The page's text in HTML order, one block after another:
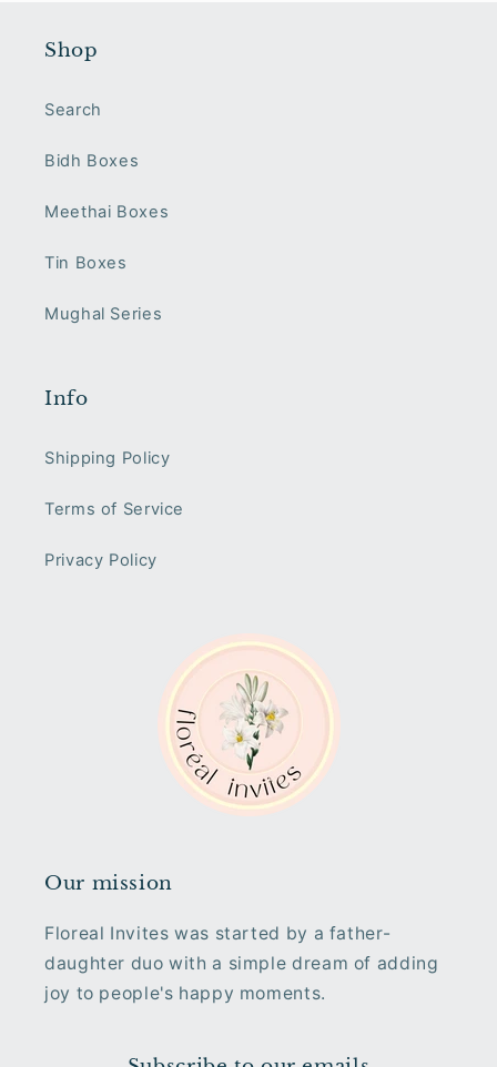
Shop
Search
Bidh Boxes
Meethai Boxes
Tin Boxes
Mughal Series
Info
Shipping Policy
Terms of Service
Privacy Policy
Our mission
Floreal Invites was started by a father-
daughter duo with a simple dream of adding
joy to people's happy moments.